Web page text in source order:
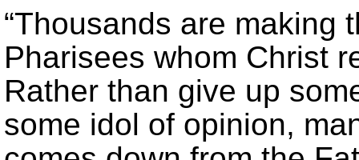
“Thousands are making
Pharisees whom Christ
Rather than give up
some idol of opinion,